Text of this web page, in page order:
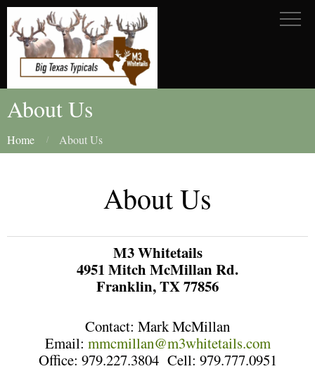
About Us
Home About Us
About Us
M3 Whitetails
4951 Mitch McMillan Rd.
Franklin, TX 77856
Contact: Mark McMillan
Email: mmcmillan@m3whitetails.com
Office: 979.227.3804 Cell: 979.777.0951